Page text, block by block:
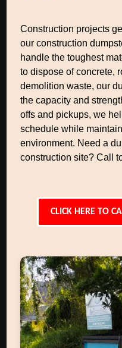
Construction projects
our construction
handle the toughest
to dispose of concrete,
demolition waste, our
the capacity and
offs and pickups, we
schedule while
environment. Need a
construction site? Call
CLICK HERE TO